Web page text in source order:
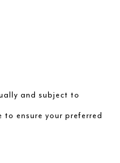
and subject to
to ensure your preferred